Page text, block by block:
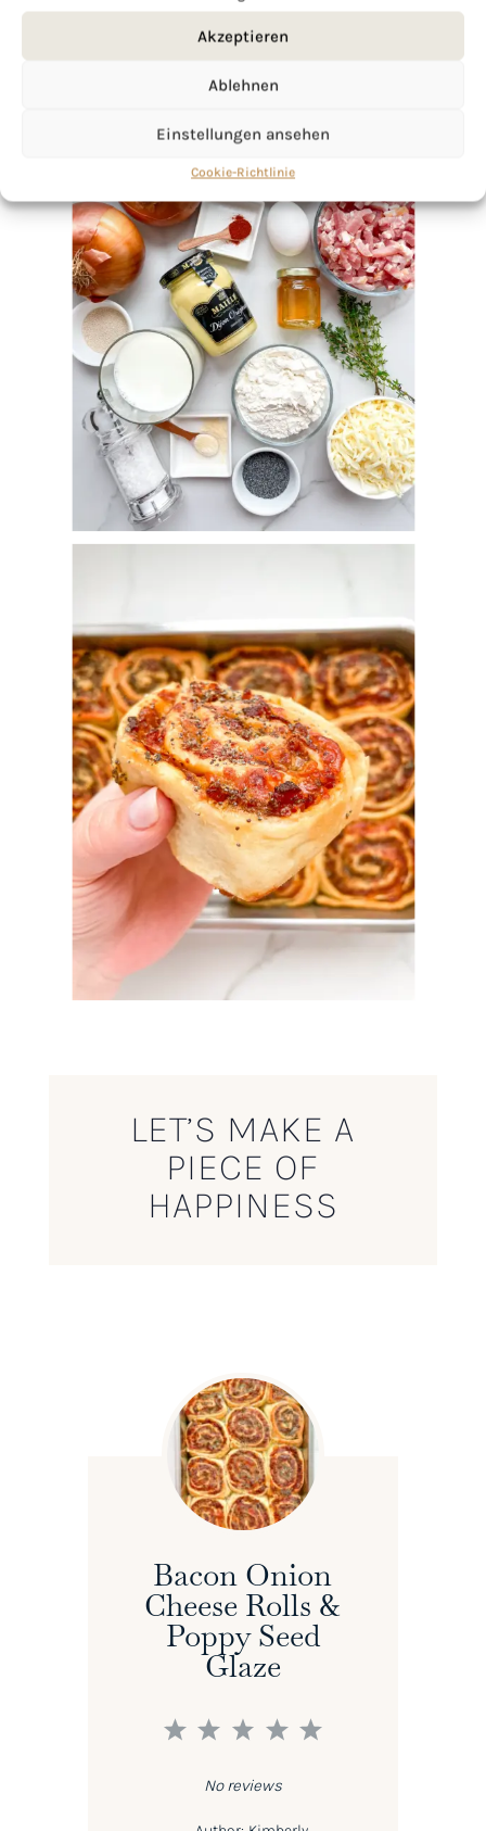
Akzeptieren
Ablehnen
Einstellungen ansehen
Cookie-Richtlinie
LET’S MAKE A
PIECE OF
HAPPINESS
Bacon Onion
Cheese Rolls &
Poppy Seed
Glaze
5
4
3
2
1
No reviews